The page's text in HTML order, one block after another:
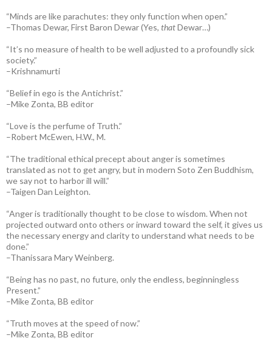
“Minds are like parachutes: they only function when open.”
–Thomas Dewar, First Baron Dewar (Yes, thatDewar…)
“It’s no measure of health to be well adjusted to a profoundly sick
society.”
–Krishnamurti
“Belief in ego is the Antichrist.”
–Mike Zonta, BB editor
“Love is the perfume of Truth.”
–Robert McEwen, H.W., M.
“The traditional ethical precept about anger is sometimes
translated as not to get angry, but in modern Soto Zen Buddhism,
we say not to harbor ill will.”
–Taigen Dan Leighton.
“Anger is traditionally thought to be close to wisdom. When not
projected outward onto others or inward toward the self, it gives us
the necessary energy and clarity to understand what needs to be
done.”
–Thanissara Mary Weinberg.
“Being has no past, no future, only the endless, beginningless
Present.”
–Mike Zonta, BB editor
“Truth moves at the speed of now.”
–Mike Zonta, BB editor